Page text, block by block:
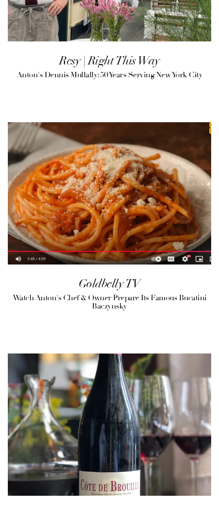
Resy | Right This Way
Anton's Dennis Mullally: 50 Years Serving New York City
Goldbelly TV
Watch Anton's Chef & Owner Prepare Its Famous Bucatini
Baczynsky